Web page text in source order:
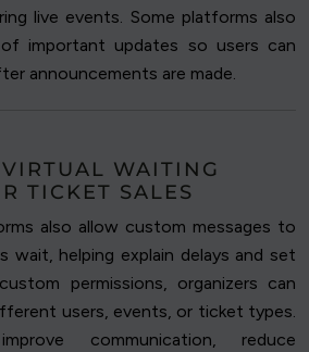
live events. Some platforms also
important updates so users can
announcements are made.
WAITING
TICKET SALES
also allow custom messages to
wait, helping explain delays and set
permissions, organizers can
users, events, or ticket types.
communication, reduce